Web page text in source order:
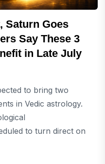
Saturn Goes
Say These 3
in Late July
to bring two
in Vedic astrology.
to turn direct on